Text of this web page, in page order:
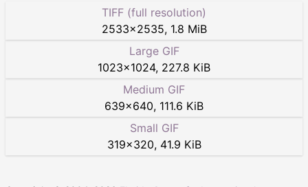
TIFF (full resolution)
2533×2535, 1.8 MiB
Large GIF
1023×1024, 227.8 KiB
Medium GIF
639×640, 111.6 KiB
Small GIF
319×320, 41.9 KiB